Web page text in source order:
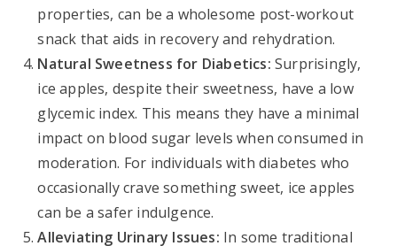
properties, can be a wholesome post-workout
snack that aids in recovery and rehydration.
Natural Sweetness for Diabetics:Surprisingly,
ice apples, despite their sweetness, have a low
glycemic index. This means they have a minimal
impact on blood sugar levels when consumed in
moderation. For individuals with diabetes who
occasionally crave something sweet, ice apples
can be a safer indulgence.
Alleviating Urinary Issues: In some traditional